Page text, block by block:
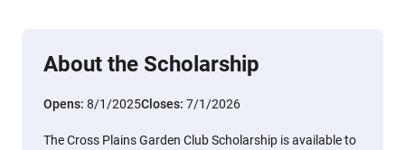
About the Scholarship
Opens: 8/1/2025Closes: 7/1/2026
The Cross Plains Garden Club Scholarship is available to